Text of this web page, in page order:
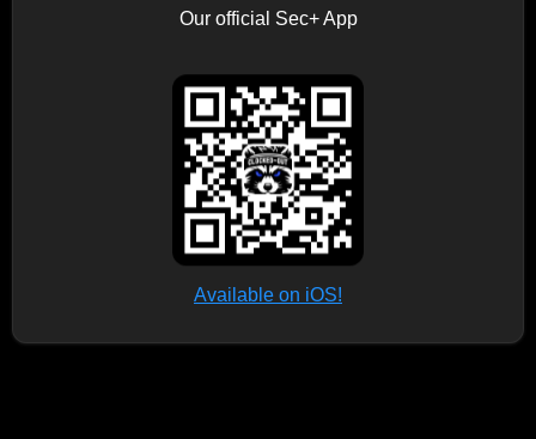
Our official Sec+ App
Available on iOS!